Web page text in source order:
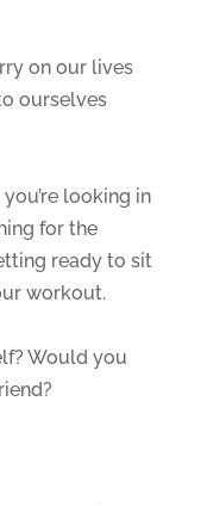
on our lives
ourselves
looking in
for the
ready to sit
workout.
Would you